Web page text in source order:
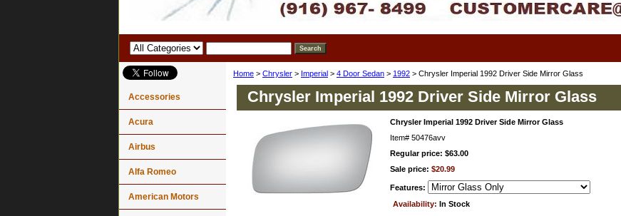
Home > Chrysler > Imperial > 4 Door Sedan > 1992 > Chrysler Imperial 1992 Driver Side Mirror Glass
Chrysler Imperial 1992 Driver Side Mirror Glass
Chrysler Imperial 1992 Driver Side Mirror Glass
Item# 50476avv
Regular price: $63.00
Sale price: $20.99
Features:
Availability: In Stock
Accessories
Acura
Airbus
Alfa Romeo
American Motors